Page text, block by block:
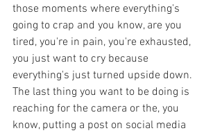
those moments where everything's
going to crap and you know, are you
tired, you're in pain, you're exhausted,
you just want to cry because
everything's just turned upside down.
The last thing you want to be doing is
reaching for the camera or the, you
know, putting a post on social media